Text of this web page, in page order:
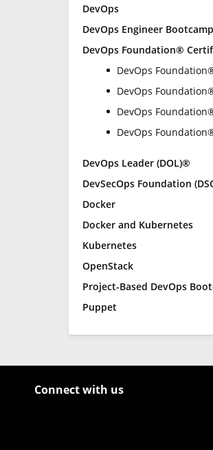
DevOps
DevOps Engineer
DevOps Foundation®
DevOps
DevOps
DevOps
DevOps
DevOps Leader (DOL)®
DevSecOps Foundation
Docker
Docker and Kubernetes
Kubernetes
OpenStack
Project-Based DevOps
Puppet
Connect with us